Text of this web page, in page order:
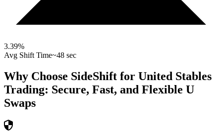
3.39%
Avg Shift Time~48 sec
Why Choose SideShift for United Stables
Trading: Secure, Fast, and Flexible U
Swaps